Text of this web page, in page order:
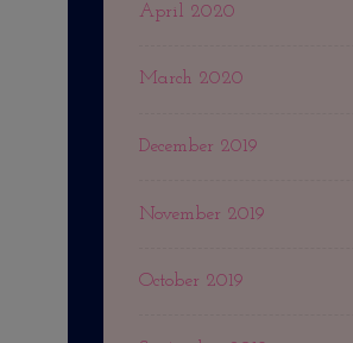
April 2020
March 2020
December 2019
November 2019
October 2019